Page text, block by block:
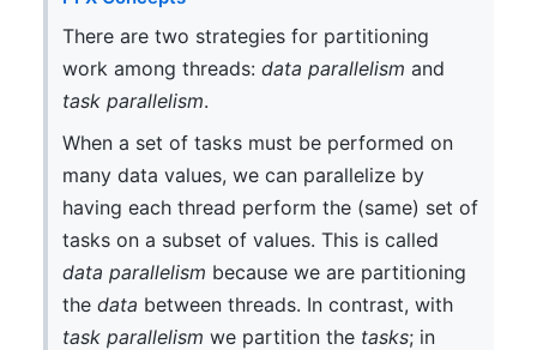
There are two strategies for partitioning
work among threads: data parallelism and
task parallelism.
When a set of tasks must be performed on
many data values, we can parallelize by
having each thread perform the (same) set of
tasks on a subset of values. This is called
data parallelism because we are partitioning
the data between threads. In contrast, with
task parallelism we partition the tasks; in